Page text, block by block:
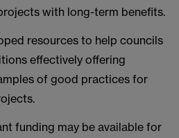
with long-term benefits.
resources to help councils
effectively offering
of good practices for
funding may be available for